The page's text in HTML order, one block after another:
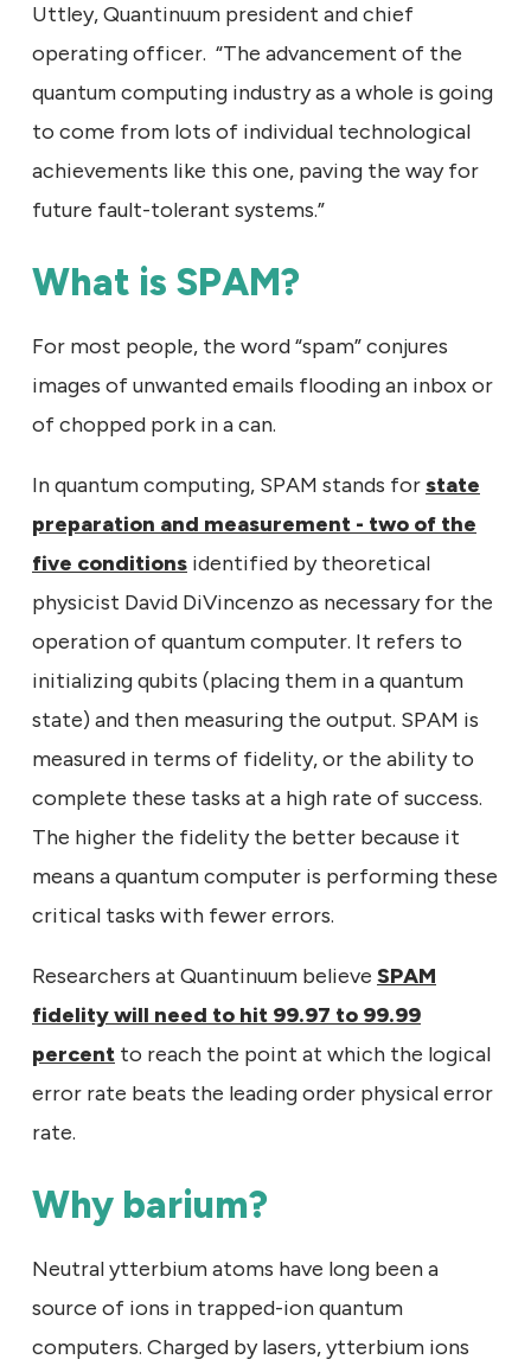
Uttley, Quantinuum president and chief
operating officer. “The advancement of the
quantum computing industry as a whole is going
to come from lots of individual technological
achievements like this one, paving the way for
future fault-tolerant systems.”
What is SPAM?
For most people, the word “spam” conjures
images of unwanted emails flooding an inbox or
of chopped pork in a can.
In quantum computing, SPAM stands forstate
preparation and measurement - two of the
five conditions identified by theoretical
physicist David DiVincenzo as necessary for the
operation of quantum computer. It refers to
initializing qubits (placing them in a quantum
state) and then measuring the output. SPAM is
measured in terms of fidelity, or the ability to
complete these tasks at a high rate of success.
The higher the fidelity the better because it
means a quantum computer is performing these
critical tasks with fewer errors.
Researchers at Quantinuum believe SPAM
fidelity will need to hit 99.97 to 99.99
percent to reach the point at which the logical
error rate beats the leading order physical error
rate.
Why barium?
Neutral ytterbium atoms have long been a
source of ions in trapped-ion quantum
computers. Charged by lasers, ytterbium ions